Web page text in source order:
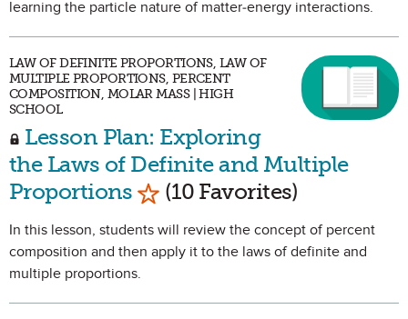
learning the particle nature of matter-energy interactions.
LAW OF DEFINITE PROPORTIONS, LAW OF
MULTIPLE PROPORTIONS, PERCENT
COMPOSITION, MOLAR MASS | HIGH
SCHOOL
Lesson Plan: Exploring
the Laws of Definite and Multiple
Proportions Mark as Favorite
(10 Favorites)
In this lesson, students will review the concept of percent
composition and then apply it to the laws of definite and
multiple proportions.